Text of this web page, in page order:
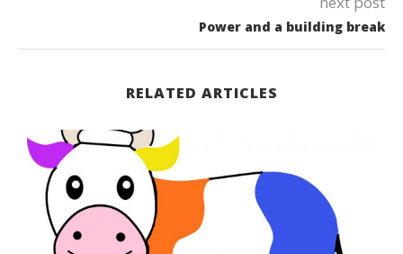
Power and a building break
RELATED ARTICLES